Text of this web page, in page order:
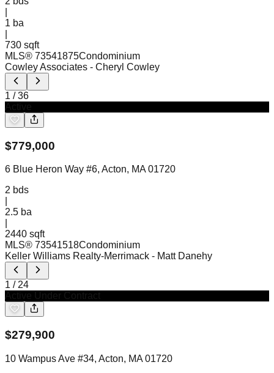
1 ba
730 sqft
MLS® 73541875Condominium
Cowley Associates - Cheryl Cowley
1 /36
$779,000
6 Blue Heron Way #6, Acton, MA 01720
2 bds
2.5 ba
2440 sqft
MLS® 73541518Condominium
Keller Williams Realty-Merrimack - Matt Danehy
1 / 24
$279,900
10 Wampus Ave #34, Acton, MA 01720